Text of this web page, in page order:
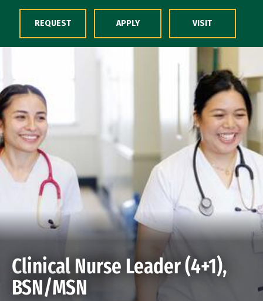
Skip to Content
Clinical Nurse Leader (4+1),
BSN/MSN
REQUEST APPLY VISIT